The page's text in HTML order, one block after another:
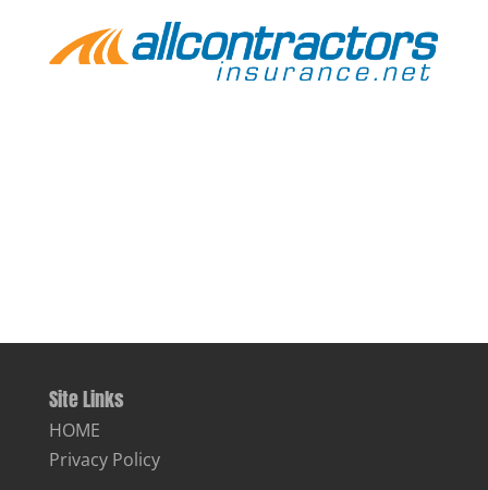
Site Links
HOME
Privacy Policy